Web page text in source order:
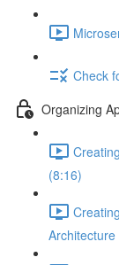
Check
Organizing
(8:16)